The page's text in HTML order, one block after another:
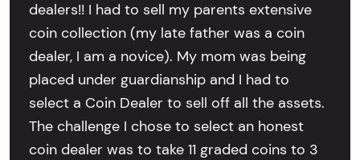
dealers!! I had to sell my parents extensive
coin collection (my late father was a coin
dealer, I am a novice). My mom was being
placed under guardianship and I had to
select a Coin Dealer to sell off all the assets.
The challenge I chose to select an honest
coin dealer was to take 11 graded coins to 3